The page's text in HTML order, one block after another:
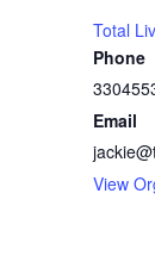
Total
Phone
Email
View